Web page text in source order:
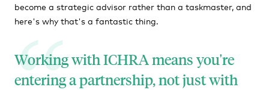
become a strategic advisor rather than a taskmaster, and
here's why that's a fantastic thing.
Working with ICHRA means you're
entering a partnership, not just with